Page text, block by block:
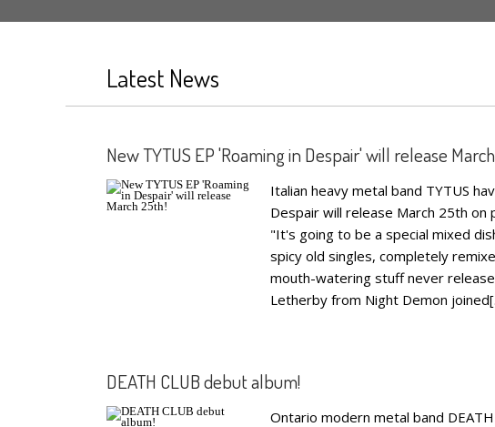
Latest News
New TYTUS EP 'Roaming in Despair' will release
Italian heavy metal band TYTUS
Despair will release March 25th on
"It's going to be a special mixed
spicy old singles, completely
mouth-watering stuff never
Letherby from Night Demon
DEATH CLUB debut album!
Ontario modern metal band